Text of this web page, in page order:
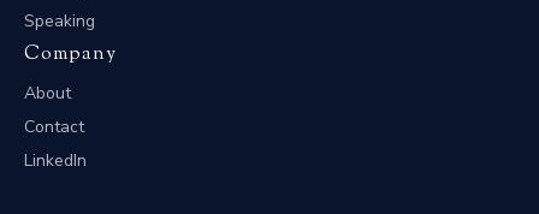
Speaking
Company
About
Contact
LinkedIn